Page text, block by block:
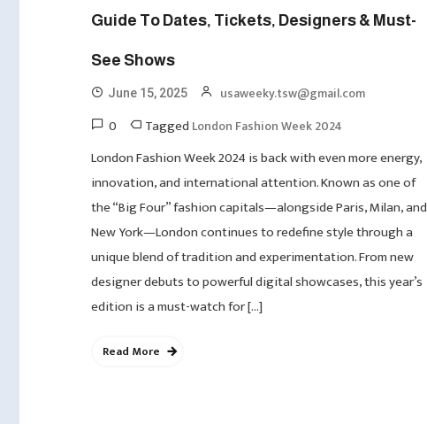
Guide To Dates, Tickets, Designers & Must-
See Shows
June 15, 2025 usaweeky.tsw@gmail.com
0 Tagged London Fashion Week 2024
London Fashion Week 2024 is back with even more energy,
innovation, and international attention. Known as one of
the “Big Four” fashion capitals—alongside Paris, Milan, and
New York—London continues to redefine style through a
unique blend of tradition and experimentation. From new
designer debuts to powerful digital showcases, this year’s
edition is a must-watch for […]
Read More